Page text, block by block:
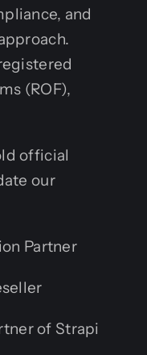
and
(ROF),
official
our
Partner
of Strapi